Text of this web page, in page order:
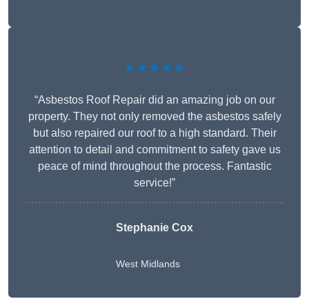
★★★★★
“Asbestos Roof Repair did an amazing job on our
property. They not only removed the asbestos safely
but also repaired our roof to a high standard. Their
attention to detail and commitment to safety gave us
peace of mind throughout the process. Fantastic
service!”
Stephanie Cox
West Midlands